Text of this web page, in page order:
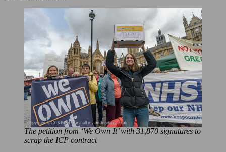
The petition from ‘We Own It’ with 31,870 signatures to
scrap the ICP contract